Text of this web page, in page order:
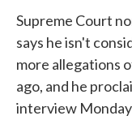
Supreme Court
says he isn't
more allegations
ago, and he
interview